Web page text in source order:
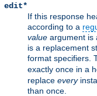
edit*
If this response
according to a
value argument is
is a replacement
format specifiers.
exactly once in a
replace every
than once.